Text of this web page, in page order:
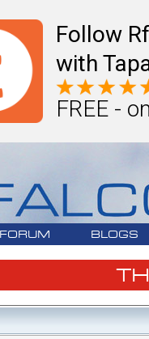
Follow
with
FREE -
FORUM BLOGS